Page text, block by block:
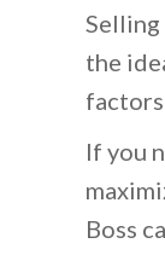
Selling
the
If you
Boss